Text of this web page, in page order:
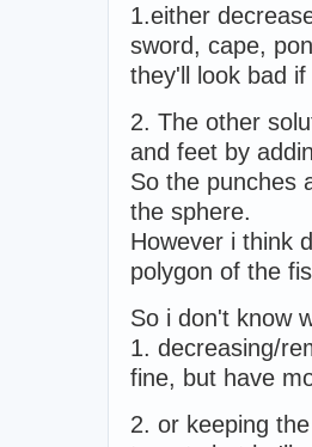
1.either
sword, cape,
they'll look bad
2. The other
and feet by
So the punches
the sphere.
However i think
polygon of the
So i don't know
1. decreasing/
fine, but have
2. or keeping